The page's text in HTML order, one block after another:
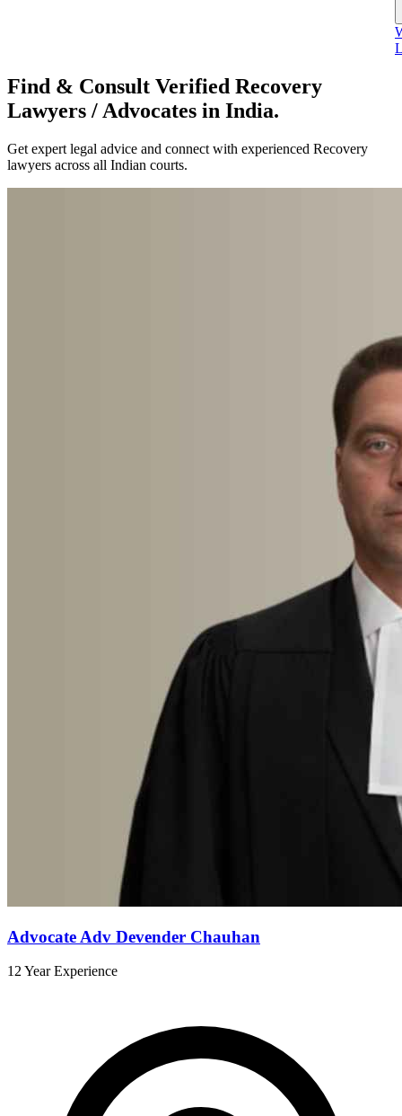
Find & Consult Verified Recovery
Lawyers / Advocates in India.
Get expert legal advice and connect with experienced Recovery
lawyers across all Indian courts.
Advocate Adv Devender Chauhan
12 Year Experience